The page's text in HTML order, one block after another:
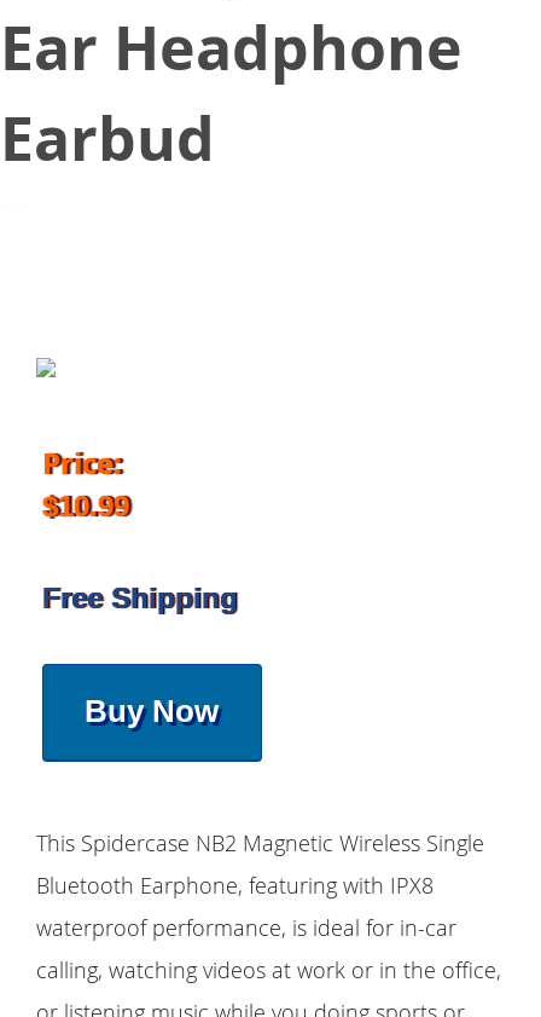
Ear Headphone
Earbud
Price:
$10.99
Free Shipping
Buy Now
This Spidercase NB2 Magnetic Wireless Single
Bluetooth Earphone, featuring with IPX8
waterproof performance, is ideal for in-car
calling, watching videos at work or in the office,